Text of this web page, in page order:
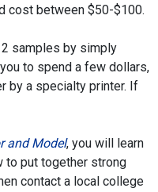
cost between $50-$100.
samples by simply
to spend a few dollars,
by a specialty printer. If
and Model, you will learn
to put together strong
contact a local college